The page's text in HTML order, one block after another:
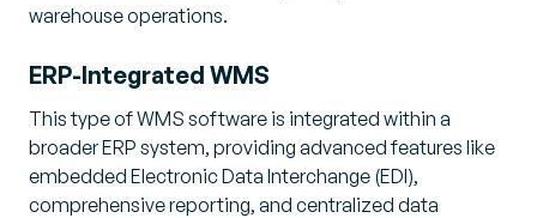
warehouse operations.
ERP-Integrated WMS
This type of WMS software is integrated within a
broader ERP system, providing advanced features like
embedded Electronic Data Interchange (EDI),
comprehensive reporting, and centralized data